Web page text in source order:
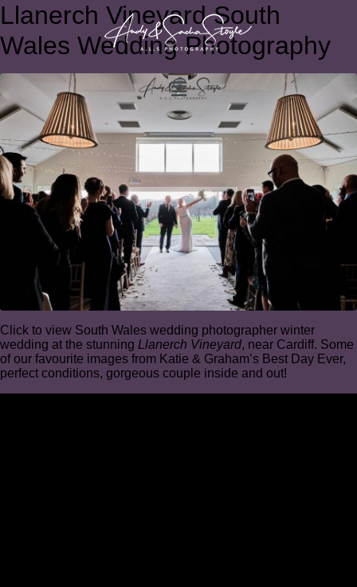
Llanerch Vineyard South
Wales Wedding Photography
Click to view South Wales wedding photographer winter
wedding at the stunning Llanerch Vineyard, near Cardiff. Some
of our favourite images from Katie & Graham’s Best Day Ever,
perfect conditions, gorgeous couple inside and out!